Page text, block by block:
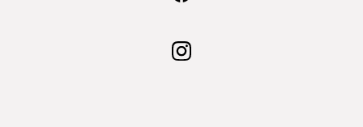
US
FOLLOW
US